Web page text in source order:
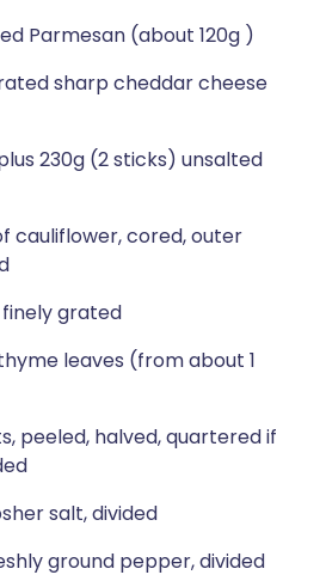
Parmesan (about 120g )
sharp cheddar cheese
230g (2 sticks) unsalted
cauliflower, cored, outer
grated
leaves (from about 1
peeled, halved, quartered if
salt, divided
ground pepper, divided